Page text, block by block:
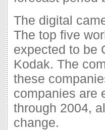
The digital
The top five
expected to be
Kodak. The
these
companies are
through 2004,
change.